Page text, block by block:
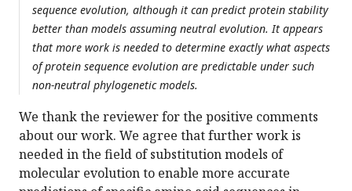
sequence evolution, although it can predict protein stability
better than models assuming neutral evolution. It appears
that more work is needed to determine exactly what aspects
of protein sequence evolution are predictable under such
non-neutral phylogenetic models.
We thank the reviewer for the positive comments
about our work. We agree that further work is
needed in the field of substitution models of
molecular evolution to enable more accurate